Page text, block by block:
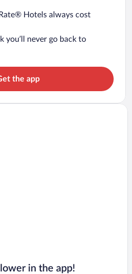
Hotels always cost
you’ll never go back to
the app
in the app!